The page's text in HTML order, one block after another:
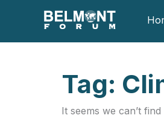
content
Tag:
It seems we can’t